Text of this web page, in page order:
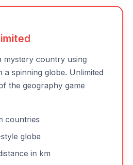
mystery country using
a spinning globe. Unlimited
the geography game
countries
globe
in km